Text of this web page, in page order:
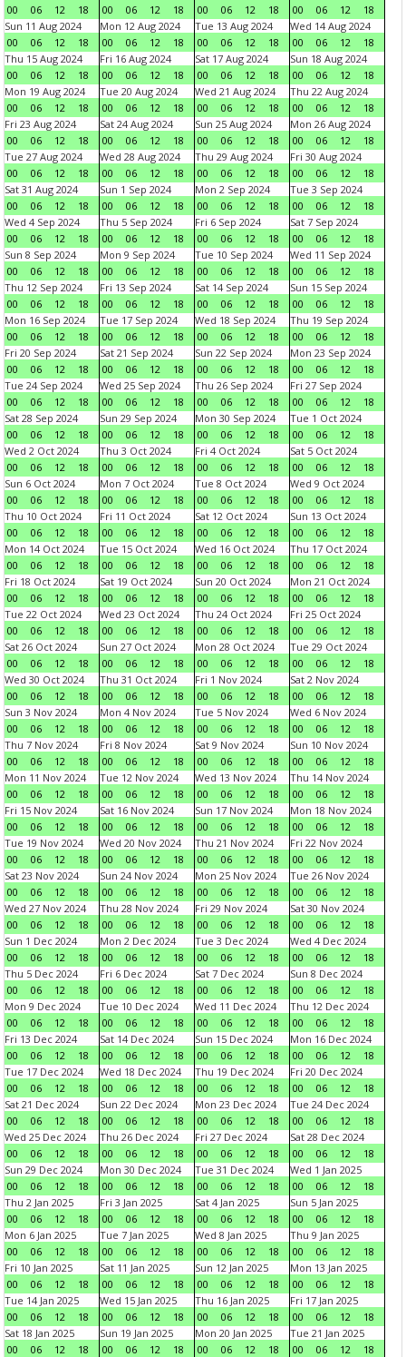
00 06 12 18 00 06 12 18 00 06 12 18 00 06 12
18
Sun 11 Aug 2024
00
06 12 18
Mon 12 Aug 2024
00
06 12 18
Tue 13 Aug 2024
00
06 12 18
Wed 14 Aug 2024
00
06 12
18
Thu 15 Aug 2024
00
06 12 18
Fri 16 Aug 2024
00
06 12 18
Sat 17 Aug 2024
00
06 12 18
Sun 18 Aug 2024
00
06 12
18
Mon 19 Aug 2024
00
06 12 18
Tue 20 Aug 2024
00
06 12 18
Wed 21 Aug 2024
00
06 12 18
Thu 22 Aug 2024
00
06 12
18
Fri 23 Aug 2024
00
06 12 18
Sat 24 Aug 2024
00
06 12 18
Sun 25 Aug 2024
00
06 12 18
Mon 26 Aug 2024
00
06 12
18
Tue 27 Aug 2024
00
06 12 18
Wed 28 Aug 2024
00
06 12 18
Thu 29 Aug 2024
00
06 12 18
Fri 30 Aug 2024
00
06 12
18
Sat 31 Aug 2024
00
06 12 18
Sun 1 Sep 2024
00
06 12 18
Mon 2 Sep 2024
00
06 12 18
Tue 3 Sep 2024
00
06 12
18
Wed 4 Sep 2024
00
06 12 18
Thu 5 Sep 2024
00
06 12 18
Fri 6 Sep 2024
00
06 12 18
Sat 7 Sep 2024
00
06 12
18
Sun 8 Sep 2024
00
06 12 18
Mon 9 Sep 2024
00
06 12 18
Tue 10 Sep 2024
00
06 12 18
Wed 11 Sep 2024
00
06 12
18
Thu 12 Sep 2024
00
06 12 18
Fri 13 Sep 2024
00
06 12 18
Sat 14 Sep 2024
00
06 12 18
Sun 15 Sep 2024
00
06 12
18
Mon 16 Sep 2024
00
06 12 18
Tue 17 Sep 2024
00
06 12 18
Wed 18 Sep 2024
00
06 12 18
Thu 19 Sep 2024
00
06 12
18
Fri 20 Sep 2024
00
06 12 18
Sat 21 Sep 2024
00
06 12 18
Sun 22 Sep 2024
00
06 12 18
Mon 23 Sep 2024
00
06 12
18
Tue 24 Sep 2024
00
06 12 18
Wed 25 Sep 2024
00
06 12 18
Thu 26 Sep 2024
00
06 12 18
Fri 27 Sep 2024
00
06 12
18
Sat 28 Sep 2024
00
06 12 18
Sun 29 Sep 2024
00
06 12 18
Mon 30 Sep 2024
00
06 12 18
Tue 1 Oct 2024
00
06 12
18
Wed 2 Oct 2024
00
06 12 18
Thu 3 Oct 2024
00
06 12 18
Fri 4 Oct 2024
00
06 12 18
Sat 5 Oct 2024
00
06 12
18
Sun 6 Oct 2024
00
06 12 18
Mon 7 Oct 2024
00
06 12 18
Tue 8 Oct 2024
00
06 12 18
Wed 9 Oct 2024
00
06 12
18
Thu 10 Oct 2024
00
06 12 18
Fri 11 Oct 2024
00
06 12 18
Sat 12 Oct 2024
00
06 12 18
Sun 13 Oct 2024
00
06 12
18
Mon 14 Oct 2024
00
06 12 18
Tue 15 Oct 2024
00
06 12 18
Wed 16 Oct 2024
00
06 12 18
Thu 17 Oct 2024
00
06 12
18
Fri 18 Oct 2024
00
06 12 18
Sat 19 Oct 2024
00
06 12 18
Sun 20 Oct 2024
00
06 12 18
Mon 21 Oct 2024
00
06 12
18
Tue 22 Oct 2024
00
06 12 18
Wed 23 Oct 2024
00
06 12 18
Thu 24 Oct 2024
00
06 12 18
Fri 25 Oct 2024
00
06 12
18
Sat 26 Oct 2024
00
06 12 18
Sun 27 Oct 2024
00
06 12 18
Mon 28 Oct 2024
00
06 12 18
Tue 29 Oct 2024
00
06 12
18
Wed 30 Oct 2024
00
06 12 18
Thu 31 Oct 2024
00
06 12 18
Fri 1 Nov 2024
00
06 12 18
Sat 2 Nov 2024
00
06 12
18
Sun 3 Nov 2024
00
06 12 18
Mon 4 Nov 2024
00
06 12 18
Tue 5 Nov 2024
00
06 12 18
Wed 6 Nov 2024
00
06 12
18
Thu 7 Nov 2024
00
06 12 18
Fri 8 Nov 2024
00
06 12 18
Sat 9 Nov 2024
00
06 12 18
Sun 10 Nov 2024
00
06 12
18
Mon 11 Nov 2024
00
06 12 18
Tue 12 Nov 2024
00
06 12 18
Wed 13 Nov 2024
00
06 12 18
Thu 14 Nov 2024
00
06 12
18
Fri 15 Nov 2024
00
06 12 18
Sat 16 Nov 2024
00
06 12 18
Sun 17 Nov 2024
00
06 12 18
Mon 18 Nov 2024
00
06 12
18
Tue 19 Nov 2024
00
06 12 18
Wed 20 Nov 2024
00
06 12 18
Thu 21 Nov 2024
00
06 12 18
Fri 22 Nov 2024
00
06 12
18
Sat 23 Nov 2024
00
06 12 18
Sun 24 Nov 2024
00
06 12 18
Mon 25 Nov 2024
00
06 12 18
Tue 26 Nov 2024
00
06 12
18
Wed 27 Nov 2024
00
06 12 18
Thu 28 Nov 2024
00
06 12 18
Fri 29 Nov 2024
00
06 12 18
Sat 30 Nov 2024
00
06 12
18
Sun 1 Dec 2024
00
06 12 18
Mon 2 Dec 2024
00
06 12 18
Tue 3 Dec 2024
00
06 12 18
Wed 4 Dec 2024
00
06 12
18
Thu 5 Dec 2024
00
06 12 18
Fri 6 Dec 2024
00
06 12 18
Sat 7 Dec 2024
00
06 12 18
Sun 8 Dec 2024
00
06 12
18
Mon 9 Dec 2024
00
06 12 18
Tue 10 Dec 2024
00
06 12 18
Wed 11 Dec 2024
00
06 12 18
Thu 12 Dec 2024
00
06 12
18
Fri 13 Dec 2024
00
06 12 18
Sat 14 Dec 2024
00
06 12 18
Sun 15 Dec 2024
00
06 12 18
Mon 16 Dec 2024
00
06 12
18
Tue 17 Dec 2024
00
06 12 18
Wed 18 Dec 2024
00
06 12 18
Thu 19 Dec 2024
00
06 12 18
Fri 20 Dec 2024
00
06 12
18
Sat 21 Dec 2024
00
06 12 18
Sun 22 Dec 2024
00
06 12 18
Mon 23 Dec 2024
00
06 12 18
Tue 24 Dec 2024
00
06 12
18
Wed 25 Dec 2024
00
06 12 18
Thu 26 Dec 2024
00
06 12 18
Fri 27 Dec 2024
00
06 12 18
Sat 28 Dec 2024
00
06 12
18
Sun 29 Dec 2024
00
06 12 18
Mon 30 Dec 2024
00
06 12 18
Tue 31 Dec 2024
00
06 12 18
Wed 1 Jan 2025
00
06 12
18
Thu 2 Jan 2025
00
06 12 18
Fri 3 Jan 2025
00
06 12 18
Sat 4 Jan 2025
00
06 12 18
Sun 5 Jan 2025
00
06 12
18
Mon 6 Jan 2025
00
06 12 18
Tue 7 Jan 2025
00
06 12 18
Wed 8 Jan 2025
00
06 12 18
Thu 9 Jan 2025
00
06 12
18
Fri 10 Jan 2025
00
06 12 18
Sat 11 Jan 2025
00
06 12 18
Sun 12 Jan 2025
00
06 12 18
Mon 13 Jan 2025
00
06 12
18
Tue 14 Jan 2025
00
06 12 18
Wed 15 Jan 2025
00
06 12 18
Thu 16 Jan 2025
00
06 12 18
Fri 17 Jan 2025
00
06 12
18
Sat 18 Jan 2025
00
06 12 18
Sun 19 Jan 2025
00
06 12 18
Mon 20 Jan 2025
00
06 12 18
Tue 21 Jan 2025
00
06 12
18